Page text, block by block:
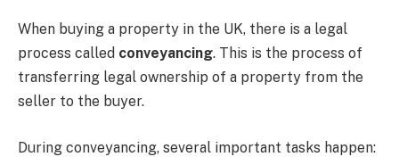
When buying a property in the UK, there is a legal
process called conveyancing. This is the process of
transferring legal ownership of a property from the
seller to the buyer.
During conveyancing, several important tasks happen: